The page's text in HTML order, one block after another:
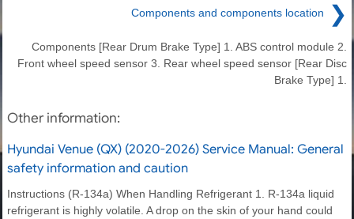
Components and components location ❯
Components [Rear Drum Brake Type] 1. ABS control module 2.
Front wheel speed sensor 3. Rear wheel speed sensor [Rear Disc
Brake Type] 1.
Other information:
Hyundai Venue (QX) (2020-2026) Service Manual: General
safety information and caution
Instructions (R-134a) When Handling Refrigerant 1. R-134a liquid
refrigerant is highly volatile. A drop on the skin of your hand could